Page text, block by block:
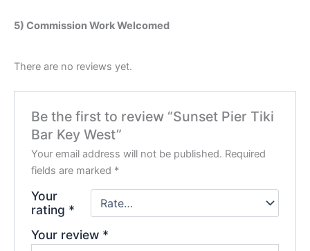
5) Commission Work Welcomed
There are no reviews yet.
Be the first to review “Sunset Pier Tiki
Bar Key West”
Your email address will not be published. Required
fields are marked *
Your
rating *
Your review *